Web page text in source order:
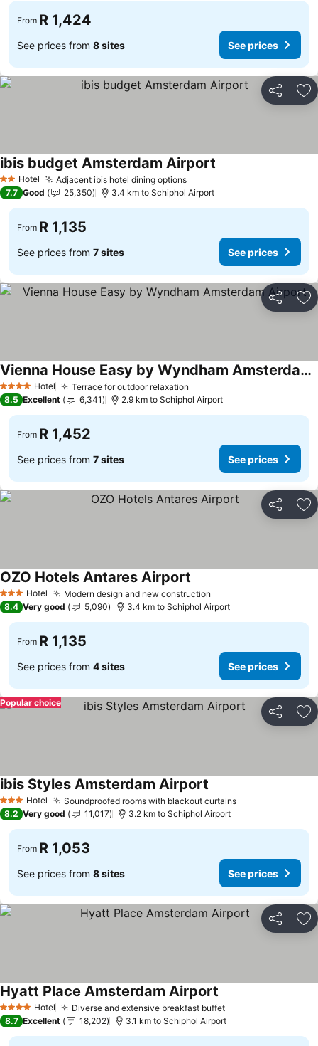
From R 1,424
See prices from 8 sites See prices
Share
2 StarsHotel Adjacent ibis hotel dining options
ibis budget Amsterdam Airport
7.7 Good 25,350 3.4 km to Schiphol Airport
From R 1,135
See prices from 7 sites See prices
Share
4 Stars Hotel Terrace for outdoor relaxation
Vienna House Easy by Wyndham Amsterdam Airport
8.5 Excellent 6,341 2.9 km to Schiphol Airport
From R 1,452
See prices from 7 sites See prices
Share
3 StarsHotel Modern design and new construction
OZO Hotels Antares Airport
8.4 Very good 5,090 3.4 km to Schiphol Airport
From R 1,135
See prices from 4 sites See prices
Share
Popular choice
3 StarsHotel Soundproofed rooms with blackout curtains
ibis Styles Amsterdam Airport
8.2 Very good 11,017 3.2 km to Schiphol Airport
From R 1,053
See prices from 8 sites See prices
Share
4 Stars Hotel Diverse and extensive breakfast buffet
Hyatt Place Amsterdam Airport
8.7 Excellent 18,202 3.1 km to Schiphol Airport